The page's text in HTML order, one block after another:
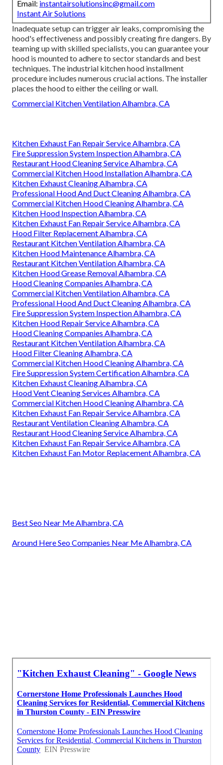
Email: instantairsolutionsinc@gmail.com
Instant Air Solutions
Inadequate setup can trigger air leaks, compromising the
hood's effectiveness and possibly creating fire dangers. By
teaming up with skilled specialists, you can guarantee your
hood is mounted to adhere to sector standards and best
techniques. The industrial kitchen hood installment
procedure includes numerous crucial actions. The installer
places the hood to either the ceiling or wall.
Commercial Kitchen Ventilation Alhambra, CA
Kitchen Exhaust Fan Repair Service Alhambra, CA
Fire Suppression System Inspection Alhambra, CA
Restaurant Hood Cleaning Service Alhambra, CA
Commercial Kitchen Hood Installation Alhambra, CA
Kitchen Exhaust Cleaning Alhambra, CA
Professional Hood And Duct Cleaning Alhambra, CA
Commercial Kitchen Hood Cleaning Alhambra, CA
Kitchen Hood Inspection Alhambra, CA
Kitchen Exhaust Fan Repair Service Alhambra, CA
Hood Filter Replacement Alhambra, CA
Restaurant Kitchen Ventilation Alhambra, CA
Kitchen Hood Maintenance Alhambra, CA
Restaurant Kitchen Ventilation Alhambra, CA
Kitchen Hood Grease Removal Alhambra, CA
Hood Cleaning Companies Alhambra, CA
Commercial Kitchen Ventilation Alhambra, CA
Professional Hood And Duct Cleaning Alhambra, CA
Fire Suppression System Inspection Alhambra, CA
Kitchen Hood Repair Service Alhambra, CA
Hood Cleaning Companies Alhambra, CA
Restaurant Kitchen Ventilation Alhambra, CA
Hood Filter Cleaning Alhambra, CA
Commercial Kitchen Hood Cleaning Alhambra, CA
Fire Suppression System Certification Alhambra, CA
Kitchen Exhaust Cleaning Alhambra, CA
Hood Vent Cleaning Services Alhambra, CA
Commercial Kitchen Hood Cleaning Alhambra, CA
Kitchen Exhaust Fan Repair Service Alhambra, CA
Restaurant Ventilation Cleaning Alhambra, CA
Restaurant Hood Cleaning Service Alhambra, CA
Kitchen Exhaust Fan Repair Service Alhambra, CA
Kitchen Exhaust Fan Motor Replacement Alhambra, CA
Best Seo Near Me Alhambra, CA
Around Here Seo Companies Near Me Alhambra, CA